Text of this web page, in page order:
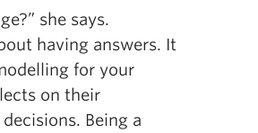
she says.
having answers. It
for your
on their
Being a